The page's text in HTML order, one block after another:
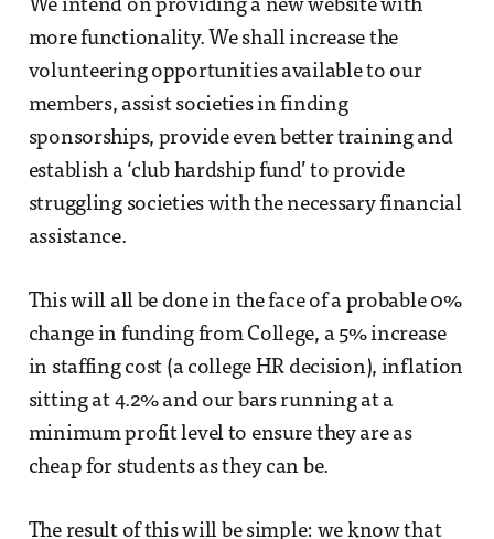
We intend on providing a new website with
more functionality. We shall increase the
volunteering opportunities available to our
members, assist societies in finding
sponsorships, provide even better training and
establish a ‘club hardship fund’ to provide
struggling societies with the necessary financial
assistance.
This will all be done in the face of a probable 0%
change in funding from College, a 5% increase
in staffing cost (a college HR decision), inflation
sitting at 4.2% and our bars running at a
minimum profit level to ensure they are as
cheap for students as they can be.
The result of this will be simple: we know that